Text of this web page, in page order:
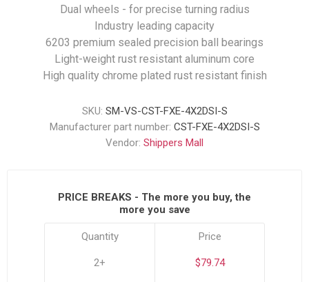
Dual wheels - for precise turning radius
Industry leading capacity
6203 premium sealed precision ball bearings
Light-weight rust resistant aluminum core
High quality chrome plated rust resistant finish
SKU: SM-VS-CST-FXE-4X2DSI-S
Manufacturer part number: CST-FXE-4X2DSI-S
Vendor: Shippers Mall
PRICE BREAKS - The more you buy, the
more you save
Quantity
2+
Price
$79.74